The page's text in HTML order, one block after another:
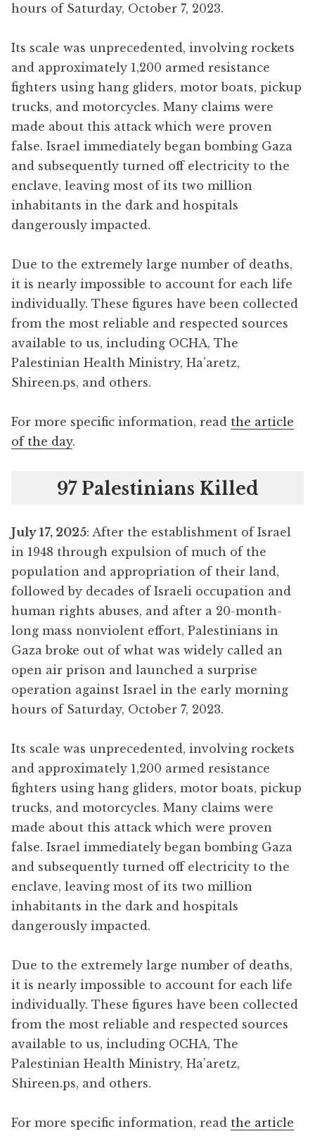
hours of Saturday, October 7, 2023.
Its scale was unprecedented, involving rockets
and approximately 1,200 armed resistance
fighters using hang gliders, motor boats, pickup
trucks, and motorcycles. Many claims were
made about this attack which were proven
false. Israel immediately began bombing Gaza
and subsequently turned off electricity to the
enclave, leaving most of its two million
inhabitants in the dark and hospitals
dangerously impacted.
Due to the extremely large number of deaths,
it is nearly impossible to account for each life
individually. These figures have been collected
from the most reliable and respected sources
available to us, including OCHA, The
Palestinian Health Ministry, Ha’aretz,
Shireen.ps, and others.
For more specific information, read the article
of the day.
97 Palestinians Killed
July 17, 2025: After the establishment of Israel
in 1948 through expulsion of much of the
population and appropriation of their land,
followed by decades of Israeli occupation and
human rights abuses, and after a 20-month-
long mass nonviolent effort, Palestinians in
Gaza broke out of what was widely called an
open air prison and launched a surprise
operation against Israel in the early morning
hours of Saturday, October 7, 2023.
Its scale was unprecedented, involving rockets
and approximately 1,200 armed resistance
fighters using hang gliders, motor boats, pickup
trucks, and motorcycles. Many claims were
made about this attack which were proven
false. Israel immediately began bombing Gaza
and subsequently turned off electricity to the
enclave, leaving most of its two million
inhabitants in the dark and hospitals
dangerously impacted.
Due to the extremely large number of deaths,
it is nearly impossible to account for each life
individually. These figures have been collected
from the most reliable and respected sources
available to us, including OCHA, The
Palestinian Health Ministry, Ha’aretz,
Shireen.ps, and others.
For more specific information, read the article